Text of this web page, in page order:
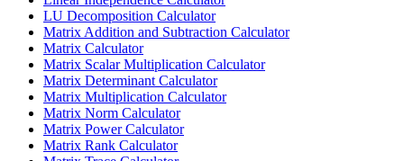
LU Decomposition Calculator
Matrix Addition and Subtraction Calculator
Matrix Calculator
Matrix Scalar Multiplication Calculator
Matrix Determinant Calculator
Matrix Multiplication Calculator
Matrix Norm Calculator
Matrix Power Calculator
Matrix Rank Calculator